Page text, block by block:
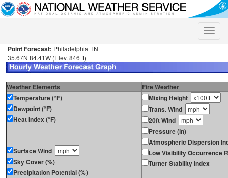
Toggle
Point Forecast: Philadelphia TN
35.67N 84.41W (Elev. 846 ft)
Weather Elements
Fire Weather
Temperature (°F)
Dewpoint (°F)
Heat Index (°F)
Surface Wind
Sky Cover (%)
Precipitation Potential (%)
Mixing Height
Trans. Wind
20ft Wind
Pressure (in)
Atmospheric Dispersion
Low Visibility Occurrence
Turner Stability Index